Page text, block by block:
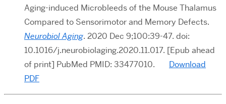
Aging-induced Microbleeds of the Mouse Thalamus
Compared to Sensorimotor and Memory Defects.
Neurobiol Aging. 2020 Dec 9;100:39-47. doi:
10.1016/j.neurobiolaging.2020.11.017. [Epub ahead
of print] PubMed PMID: 33477010. Download
PDF